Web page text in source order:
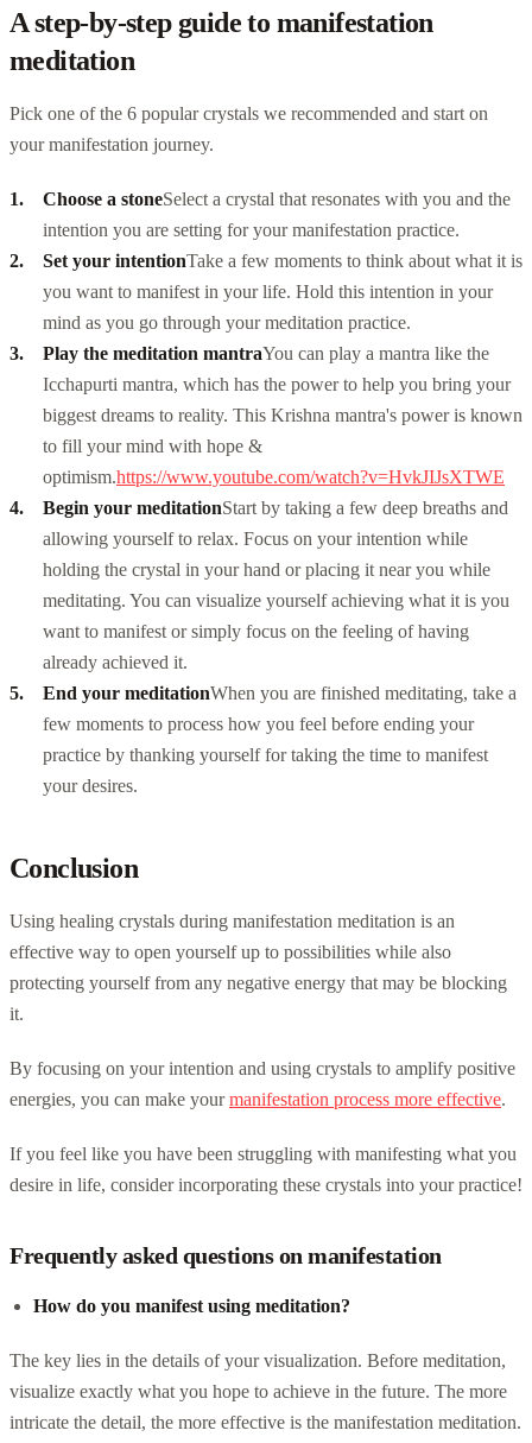
A step-by-step guide to manifestation
meditation
Pick one of the 6 popular crystals we recommended and start on
your manifestation journey.
Choose a stoneSelect a crystal that resonates with you and the
intention you are setting for your manifestation practice.
Set your intentionTake a few moments to think about what it is
you want to manifest in your life. Hold this intention in your
mind as you go through your meditation practice.
Play the meditation mantraYou can play a mantra like the
Icchapurti mantra, which has the power to help you bring your
biggest dreams to reality. This Krishna mantra's power is known
to fill your mind with hope &
optimism.https://www.youtube.com/watch?v=HvkJIJsXTWE
Begin your meditationStart by taking a few deep breaths and
allowing yourself to relax. Focus on your intention while
holding the crystal in your hand or placing it near you while
meditating. You can visualize yourself achieving what it is you
want to manifest or simply focus on the feeling of having
already achieved it.
End your meditationWhen you are finished meditating, take a
few moments to process how you feel before ending your
practice by thanking yourself for taking the time to manifest
your desires.
Conclusion
Using healing crystals during manifestation meditation is an
effective way to open yourself up to possibilities while also
protecting yourself from any negative energy that may be blocking
it.
By focusing on your intention and using crystals to amplify positive
energies, you can make yourmanifestation process more effective.
If you feel like you have been struggling with manifesting what you
desire in life, consider incorporating these crystals into your practice!
Frequently asked questions on manifestation
How do you manifest using meditation?
The key lies in the details of your visualization. Before meditation,
visualize exactly what you hope to achieve in the future. The more
intricate the detail, the more effective is the manifestation meditation.